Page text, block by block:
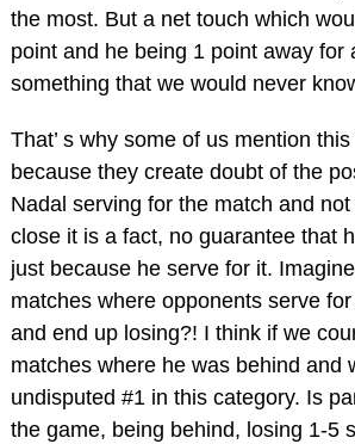
the most. But a net touch which
point and he being 1 point away for
something that we would never
That’ s why some of us mention this
because they create doubt of the
Nadal serving for the match and
close it is a fact, no guarantee that
just because he serve for it.
matches where opponents serve
and end up losing?! I think if we
matches where he was behind and
undisputed #1 in this category. Is
the game, being behind, losing 1-5